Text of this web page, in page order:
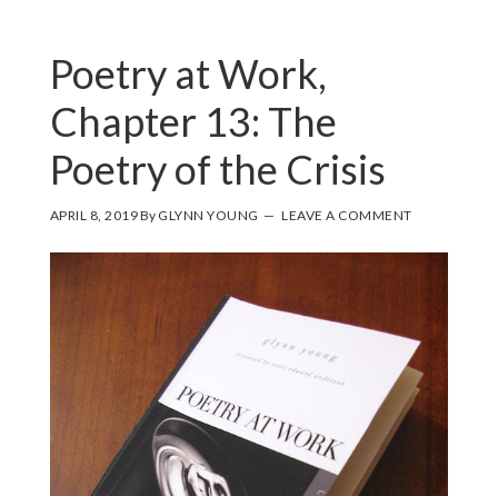
Poetry at Work,
Chapter 13: The
Poetry of the Crisis
APRIL 8, 2019By GLYNN YOUNG LEAVE A COMMENT